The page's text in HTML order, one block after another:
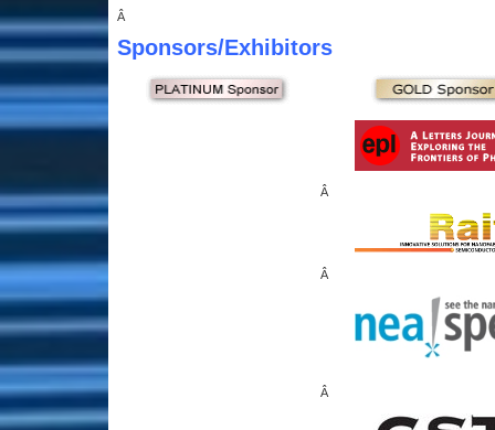
Â
Sponsors/Exhibitors
Â
Â
Â